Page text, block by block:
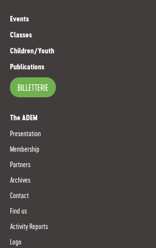
Events
Classes
Children/Youth
Publications
BILLETTERIE
The ADEM
Presentation
Membership
Partners
Archives
Contact
Find us
Activity Reports
Logo